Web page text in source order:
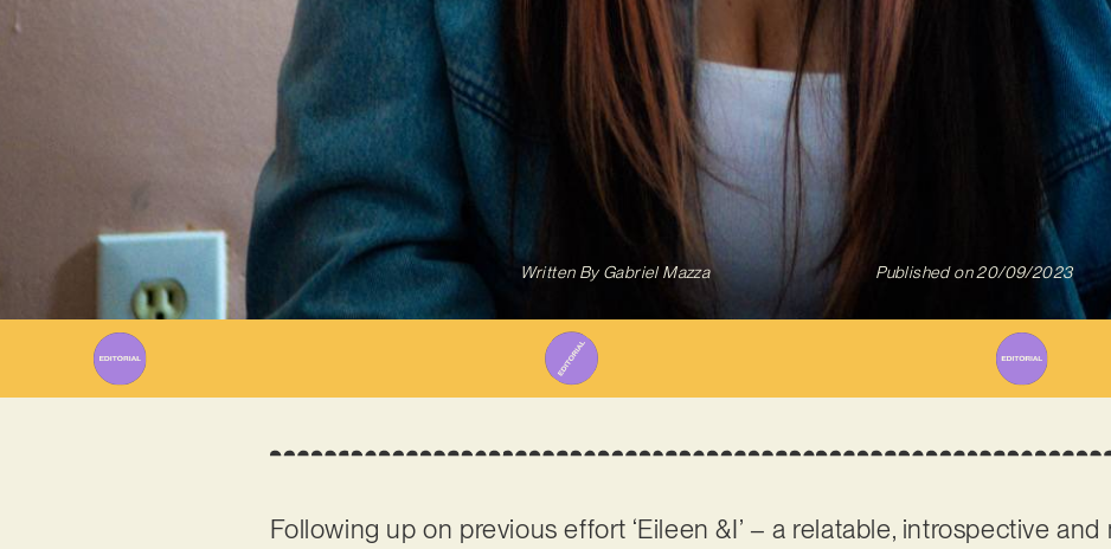
Written ByGabriel Mazza Published on 20/09/2023
Following up on previous effort ‘Eileen &I’ – a relatable, introspective